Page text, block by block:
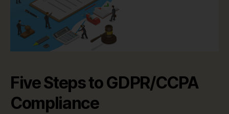
Five Steps to GDPR/CCPA
Compliance